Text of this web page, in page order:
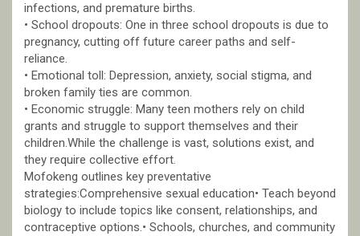
infections, and premature births.
• School dropouts: One in three school dropouts is due to
pregnancy, cutting off future career paths and self-
reliance.
• Emotional toll: Depression, anxiety, social stigma, and
broken family ties are common.
• Economic struggle: Many teen mothers rely on child
grants and struggle to support themselves and their
children.While the challenge is vast, solutions exist, and
they require collective effort.
Mofokeng outlines key preventative
strategies:Comprehensive sexual education• Teach beyond
biology to include topics like consent, relationships, and
contraceptive options.• Schools, churches, and community